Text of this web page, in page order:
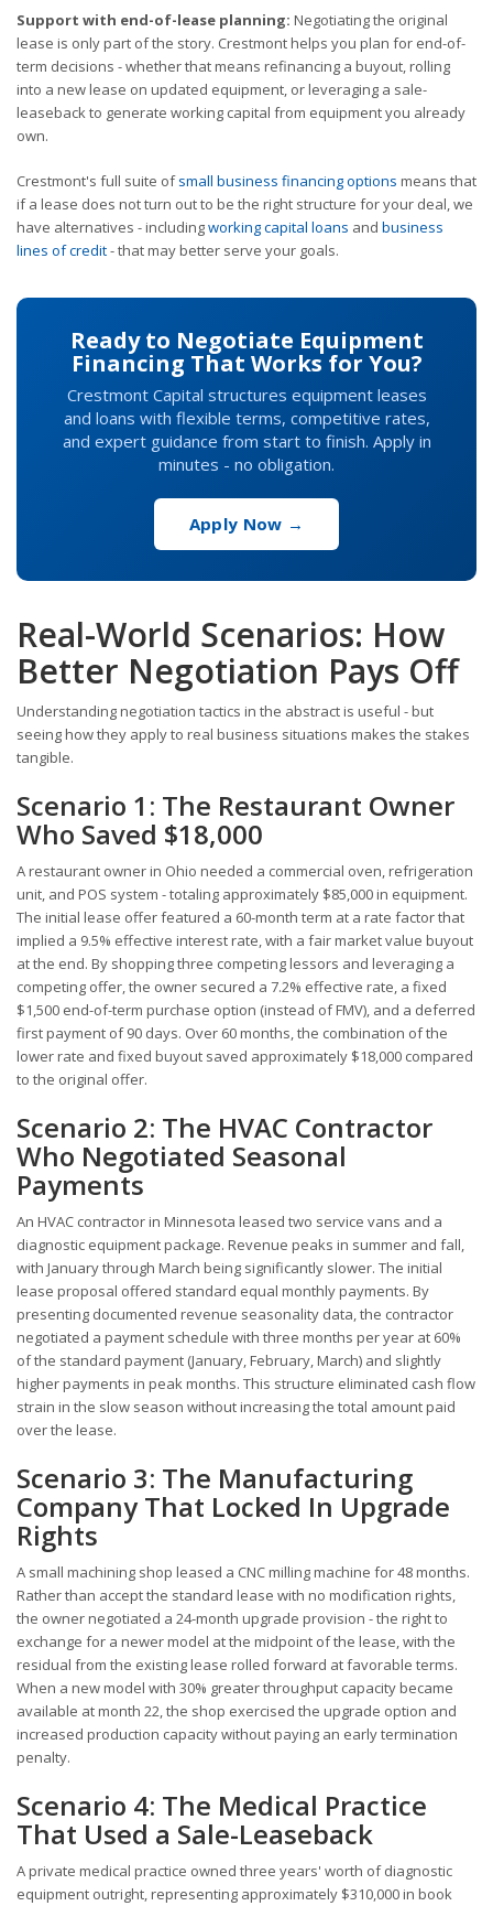
Support with end-of-lease planning: Negotiating the original
lease is only part of the story. Crestmont helps you plan for end-of-
term decisions - whether that means refinancing a buyout, rolling
into a new lease on updated equipment, or leveraging a sale-
leaseback to generate working capital from equipment you already
own.
Crestmont's full suite ofsmall business financing options means that
if a lease does not turn out to be the right structure for your deal, we
have alternatives - includingworking capital loans and business
lines of credit- that may better serve your goals.
Ready to Negotiate Equipment
Financing That Works for You?
Crestmont Capital structures equipment leases
and loans with flexible terms, competitive rates,
and expert guidance from start to finish. Apply in
minutes - no obligation.
Apply Now →
Real-World Scenarios: How
Better Negotiation Pays Off
Understanding negotiation tactics in the abstract is useful - but
seeing how they apply to real business situations makes the stakes
tangible.
Scenario 1: The Restaurant Owner
Who Saved $18,000
A restaurant owner in Ohio needed a commercial oven, refrigeration
unit, and POS system - totaling approximately $85,000 in equipment.
The initial lease offer featured a 60-month term at a rate factor that
implied a 9.5% effective interest rate, with a fair market value buyout
at the end. By shopping three competing lessors and leveraging a
competing offer, the owner secured a 7.2% effective rate, a fixed
$1,500 end-of-term purchase option (instead of FMV), and a deferred
first payment of 90 days. Over 60 months, the combination of the
lower rate and fixed buyout saved approximately $18,000 compared
to the original offer.
Scenario 2: The HVAC Contractor
Who Negotiated Seasonal
Payments
An HVAC contractor in Minnesota leased two service vans and a
diagnostic equipment package. Revenue peaks in summer and fall,
with January through March being significantly slower. The initial
lease proposal offered standard equal monthly payments. By
presenting documented revenue seasonality data, the contractor
negotiated a payment schedule with three months per year at 60%
of the standard payment (January, February, March) and slightly
higher payments in peak months. This structure eliminated cash flow
strain in the slow season without increasing the total amount paid
over the lease.
Scenario 3: The Manufacturing
Company That Locked In Upgrade
Rights
A small machining shop leased a CNC milling machine for 48 months.
Rather than accept the standard lease with no modification rights,
the owner negotiated a 24-month upgrade provision - the right to
exchange for a newer model at the midpoint of the lease, with the
residual from the existing lease rolled forward at favorable terms.
When a new model with 30% greater throughput capacity became
available at month 22, the shop exercised the upgrade option and
increased production capacity without paying an early termination
penalty.
Scenario 4: The Medical Practice
That Used a Sale-Leaseback
A private medical practice owned three years' worth of diagnostic
equipment outright, representing approximately $310,000 in book